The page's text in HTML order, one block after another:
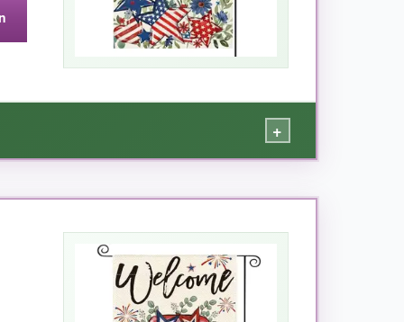
flags, but the quality justifies it.
+
fabric feels thick and durable
thanks to the included stopper and clip.